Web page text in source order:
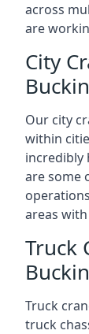
across
are
City
Our city
within
incredibly
are some
areas
Truck
Truck
truck